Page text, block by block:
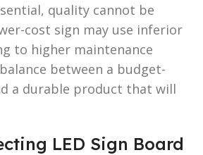
quality cannot be
cost sign may use inferior
to higher maintenance
between a budget-
a durable product that will
LED Sign Board